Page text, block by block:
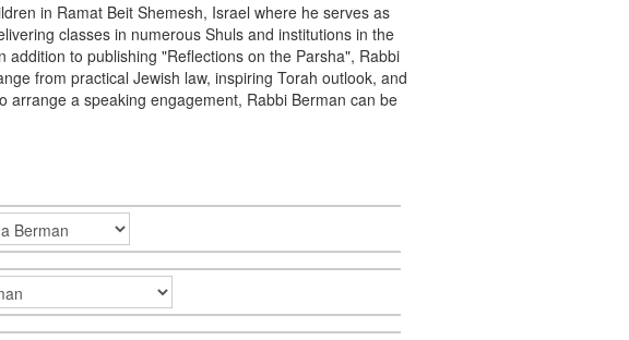
in Ramat Beit Shemesh, Israel where he serves as
classes in numerous Shuls and institutions in the
to publishing "Reflections on the Parsha", Rabbi
from practical Jewish law, inspiring Torah outlook, and
arrange a speaking engagement, Rabbi Berman can be